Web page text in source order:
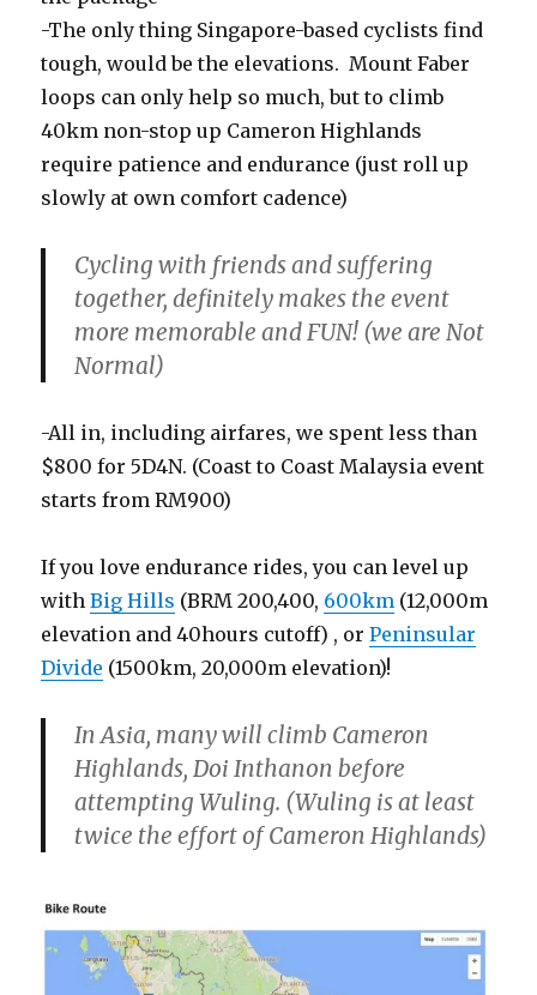
-The only thing Singapore-based cyclists find
tough, would be the elevations. Mount Faber
loops can only help so much, but to climb
40km non-stop up Cameron Highlands
require patience and endurance (just roll up
slowly at own comfort cadence)
Cycling with friends and suffering
together, definitely makes the event
more memorable and FUN! (we are Not
Normal)
-All in, including airfares, we spent less than
$800 for 5D4N. (Coast to Coast Malaysia event
starts from RM900)
If you love endurance rides, you can level up
withBig Hills (BRM 200,400, 600km (12,000m
elevation and 40hours cutoff) , orPeninsular
Divide (1500km, 20,000m elevation)!
In Asia, many will climb Cameron
Highlands, Doi Inthanon before
attempting Wuling. (Wuling is at least
twice the effort of Cameron Highlands)